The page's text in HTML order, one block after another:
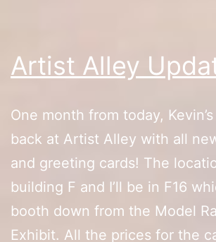
Artist Alley
One month from today,
back at Artist Alley with all
and greeting cards! The
building F and I’ll be in F16
booth down from the Model
Exhibit. All the prices for the